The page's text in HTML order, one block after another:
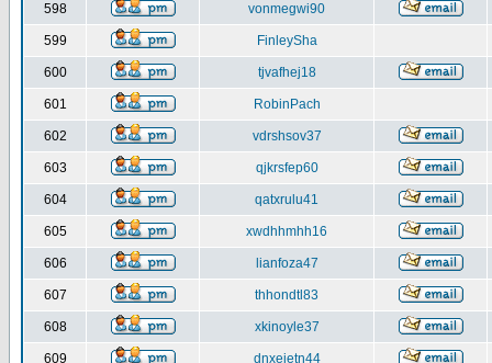
598 vonmegwi90
599 FinleySha
600 tjvafhej18
601 RobinPach
602 vdrshsov37
603 qjkrsfep60
604 qatxrulu41
605 xwdhhmhh16
606 lianfoza47
607 thhondtl83
608 xkinoyle37
609 dnxeietn44